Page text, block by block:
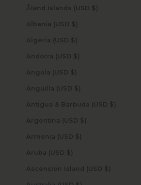
Åland Islands (USD $)
Albania (USD $)
Algeria (USD $)
Andorra (USD $)
Angola (USD $)
Anguilla (USD $)
Antigua & Barbuda (USD $)
Argentina (USD $)
Armenia (USD $)
Aruba (USD $)
Ascension Island (USD $)